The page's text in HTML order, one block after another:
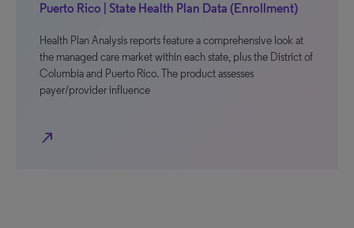
Puerto Rico | State Health Plan Data (Enrollment)
Health Plan Analysis reports feature a comprehensive look at
the managed care market within each state, plus the District of
Columbia and Puerto Rico. The product assesses
payer/provider influence
north_east